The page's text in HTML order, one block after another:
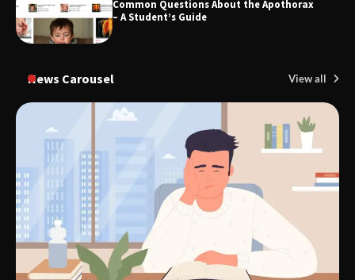
Common Questions About the Apothorax
– A Student’s Guide
News Carousel View all